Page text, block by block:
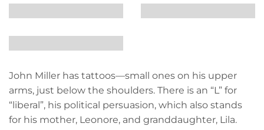
John Miller has tattoos—small ones on his upper
arms, just below the shoulders. There is an “L” for
“liberal”, his political persuasion, which also stands
for his mother, Leonore, and granddaughter, Lila.